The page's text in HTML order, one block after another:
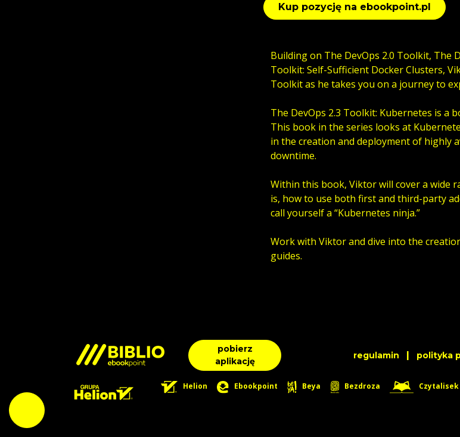
Kup pozycję na ebookpoint.pl
Building on The DevOps 2.0 Toolkit, The
Toolkit: Self-Sufficient Docker Clusters,
Toolkit as he takes you on a journey to
The DevOps 2.3 Toolkit: Kubernetes is a
This book in the series looks at
in the creation and deployment of highly
downtime.
Within this book, Viktor will cover a wide
is, how to use both first and third-party
call yourself a “Kubernetes ninja.”
Work with Viktor and dive into the
guides.
pobierz
aplikację
regulamin | polityka
Helion Ebookpoint Beya Bezdroza Czytalisek